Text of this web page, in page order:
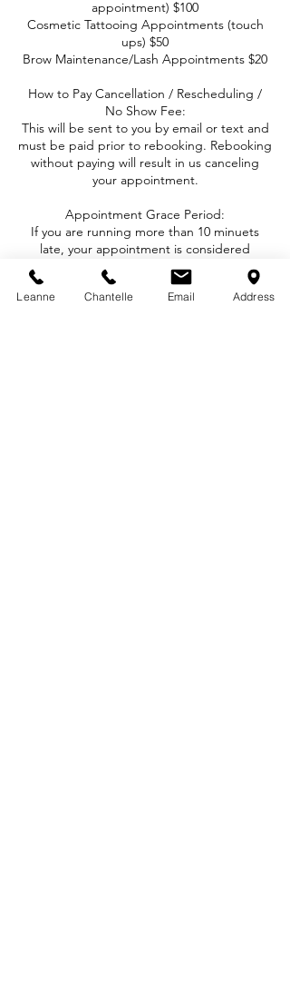
appointment) $100
Cosmetic Tattooing Appointments (touch
ups) $50
Brow Maintenance/Lash Appointments $20
How to Pay Cancellation / Rescheduling /
No Show Fee:
This will be sent to you by email or text and
must be paid prior to rebooking. Rebooking
without paying will result in us canceling
your appointment.
Appointment Grace Period:
If you are running more than 10 minuets
late, your appointment is considered
cancelled unless told otherwise and subject
to the fees above.
Leanne Chantelle Email Address